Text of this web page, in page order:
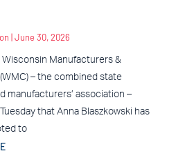
June 30, 2026
Wisconsin Manufacturers &
– the combined state
manufacturers’ association –
that Anna Blaszkowski has
to